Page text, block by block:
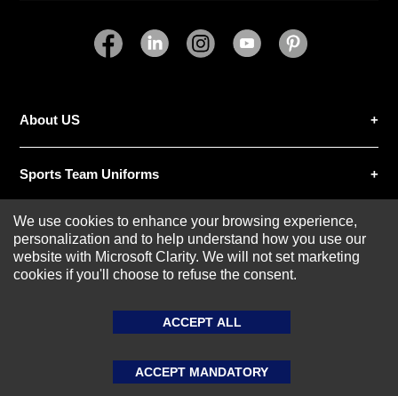
SUBMIT REVIEW
About US
Sports Team Uniforms
Custom Athletic Wear
Custom Clothing
We use cookies to enhance your browsing experience,
personalization and to help understand how you use our
website with Microsoft Clarity. We will not set marketing
cookies if you'll choose to refuse the consent.
ACCEPT ALL
ACCEPT MANDATORY